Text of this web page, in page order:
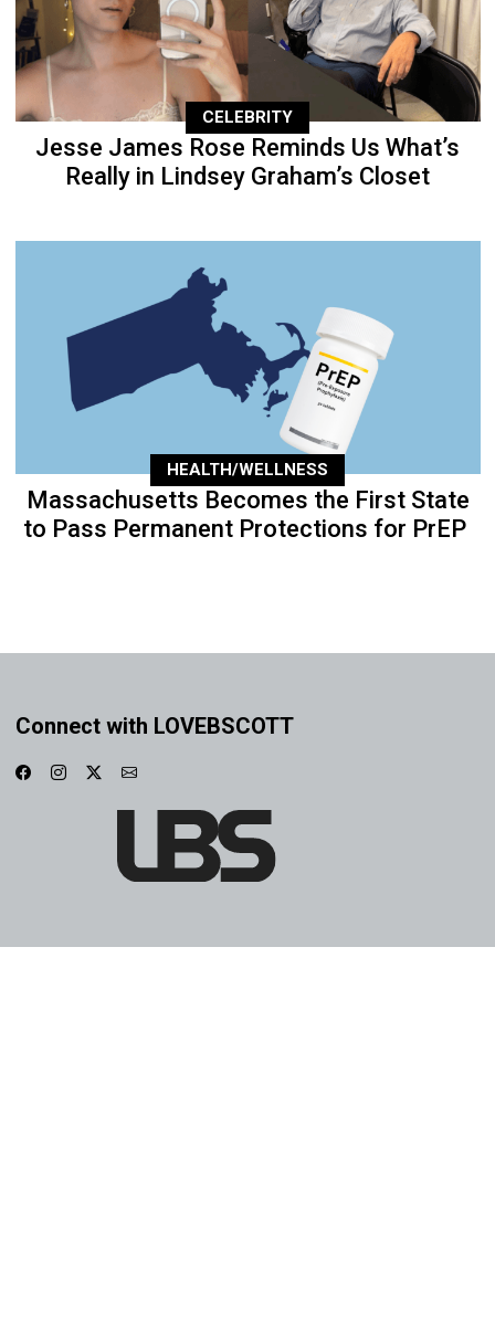
CELEBRITY
Jesse James Rose Reminds Us What’s
Really in Lindsey Graham’s Closet
HEALTH/WELLNESS
Massachusetts Becomes the First State
to Pass Permanent Protections for PrEP
Connect with LOVEBSCOTT